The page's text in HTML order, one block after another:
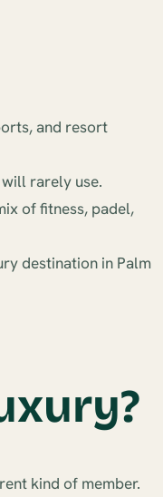
and resort
rarely use.
of fitness, padel,
destination in Palm
kind of member.